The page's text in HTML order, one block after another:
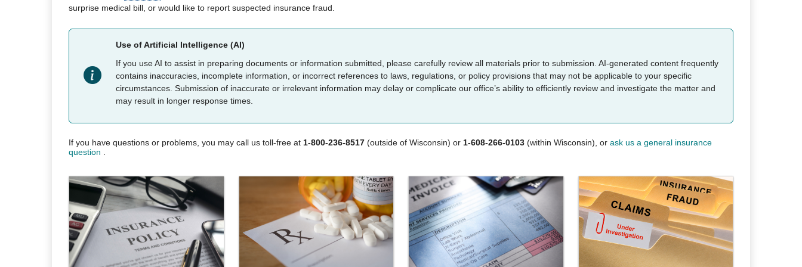
surprise medical bill, or would like to report suspected insurance fraud.​​
Use of Artificial Intelligence (AI)
If you use AI to assist in preparing documents or information submitted, please carefully review all materials prior to submission. AI-generated content frequently
contains inaccuracies, incomplete information, or incorrect references to laws, regulations, or policy provisions that may not be applicable to your specific
circumstances. Submission of inaccurate or irrelevant information may delay or complicate our office’s ability to efficiently review and investigate the matter and
may result in longer response times.
If you have questions or problems, you may call us toll-free at 1-800-236-8517 (outside of Wisconsin) or 1-608-266-0103 (within Wisconsin), or ask us a general insurance
question